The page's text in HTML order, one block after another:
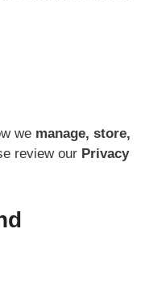
we manage, store,
review our Privacy